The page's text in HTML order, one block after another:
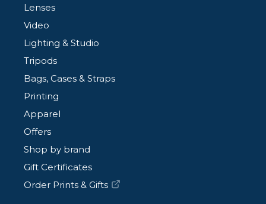
Lenses
Video
Lighting & Studio
Tripods
Bags, Cases & Straps
Printing
Apparel
Offers
Shop by brand
Gift Certificates
Order Prints & Gifts